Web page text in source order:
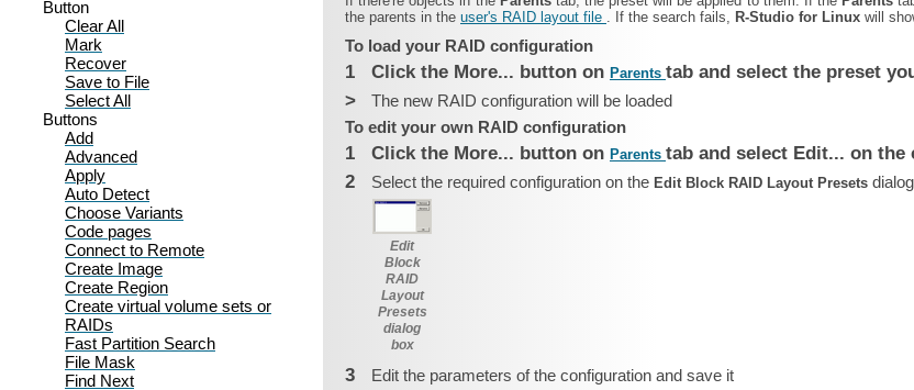
Button
Clear All
Mark
Recover
Save to File
Select All
Buttons
Add
Advanced
Apply
Auto Detect
Choose Variants
Code pages
Connect to Remote
Create Image
Create Region
Create virtual volume sets or
RAIDs
Fast Partition Search
File Mask
Find Next
the parents in the user's RAID layout file . If the search fails, R‑Studio for Linux will
To load your RAID configuration
1 Click the More... button on Parents tab and select the preset
>
The new RAID configuration will be loaded
To edit your own RAID configuration
1 Click the More... button on Parents tab and select Edit... on the
2
Select the required configuration on the Edit Block RAID Layout Presets
Edit
Block
RAID
Layout
Presets
dialog
box
3 Edit the parameters of the configuration and save it